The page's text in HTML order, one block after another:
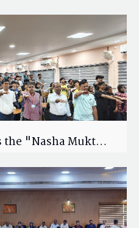
the "Nasha Mukt